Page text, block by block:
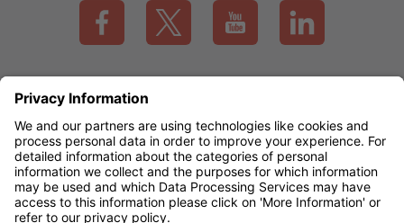
Visit our Facebook page (this link opens a new tab)
Visit our X page (this link opens a new
Visit our YouTube page
Visit our
mdanderson.org